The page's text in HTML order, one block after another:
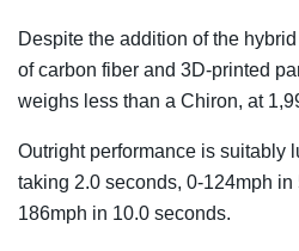
Despite the addition of the
of carbon fiber and 3D-printed
weighs less than a Chiron, at
Outright performance is suitably
taking 2.0 seconds, 0-124mph
186mph in 10.0 seconds.